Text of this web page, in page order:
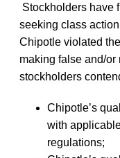
Stockholders have
seeking class
Chipotle violated
making false and/
stockholders
Chipotle’s
with
regulations;